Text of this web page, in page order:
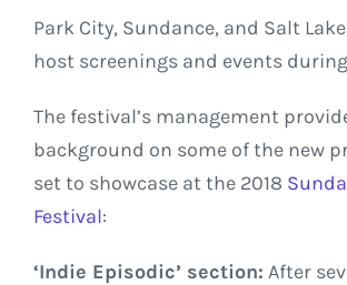
Park City, Sundance, and Salt
host screenings and events
The festival’s management
background on some of the new
set to showcase at the 2018
Festival:
‘Indie Episodic’ section: After